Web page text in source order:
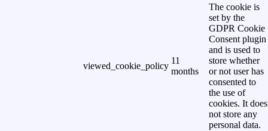
viewed_cookie_policy
11
months
The cookie is
set by the
GDPR Cookie
Consent plugin
and is used to
store whether
or not user has
consented to
the use of
cookies. It does
not store any
personal data.